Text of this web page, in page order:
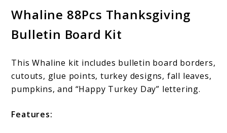
Whaline 88Pcs Thanksgiving
Bulletin Board Kit
This Whaline kit includes bulletin board borders,
cutouts, glue points, turkey designs, fall leaves,
pumpkins, and “Happy Turkey Day” lettering.
Features: